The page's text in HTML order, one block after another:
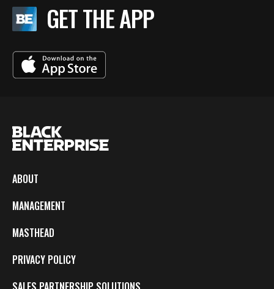
GET THE APP
ABOUT
MANAGEMENT
MASTHEAD
PRIVACY POLICY